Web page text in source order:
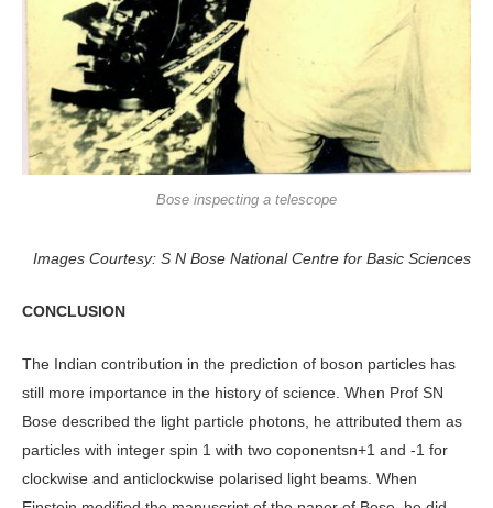
Bose inspecting a telescope
Images Courtesy: S N Bose National Centre for Basic Sciences
CONCLUSION
The Indian contribution in the prediction of boson particles has
still more importance in the history of science. When Prof SN
Bose described the light particle photons, he attributed them as
particles with integer spin 1 with two coponentsn+1 and -1 for
clockwise and anticlockwise polarised light beams. When